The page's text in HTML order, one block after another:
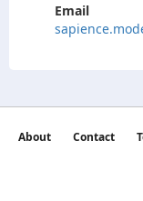
Email
About Contact